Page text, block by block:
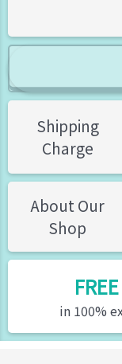
Shipping
Charge
About Our
Shop
in 100%